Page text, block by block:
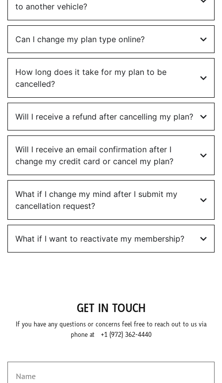
to another vehicle?
Can I change my plan type online?
How long does it take for my plan to be
cancelled?
Will I receive a refund after cancelling my plan?
Will I receive an email confirmation after I
change my credit card or cancel my plan?
What if I change my mind after I submit my
cancellation request?
What if I want to reactivate my membership?
GET IN TOUCH
If you have any questions or concerns feel free to reach out to us via
phone at +1 (972) 362-4440